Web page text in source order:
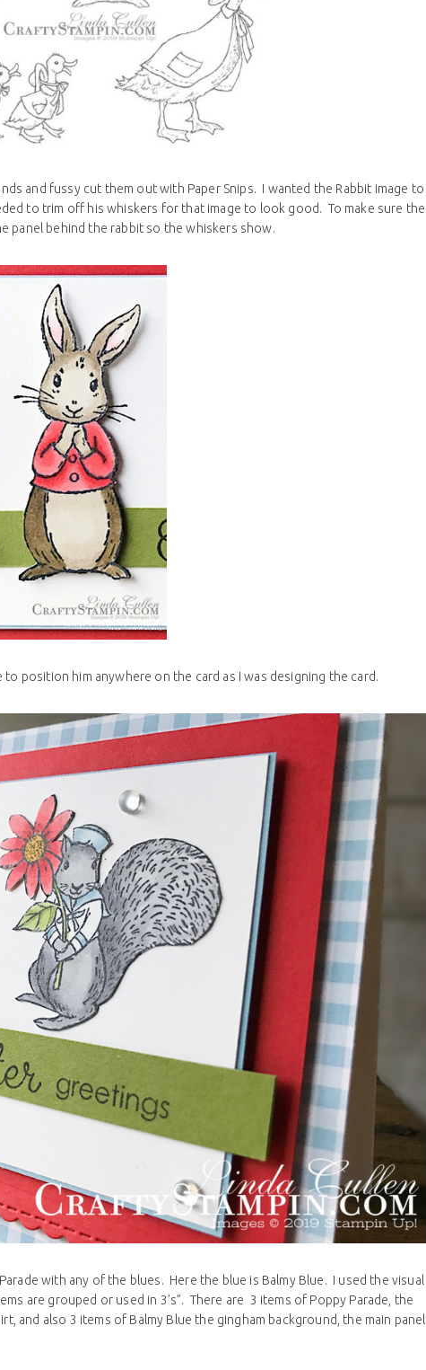
and fussy cut them out with Paper Snips. I wanted the Rabbit image to
to trim off his whiskers for that image to look good. To make sure the
panel behind the rabbit so the whiskers show.
position him anywhere on the card as I was designing the card.
with any of the blues. Here the blue is Balmy Blue. I used the visual
are grouped or used in 3’s”. There are 3 items of Poppy Parade, the
and also 3 items of Balmy Blue the gingham background, the main panel